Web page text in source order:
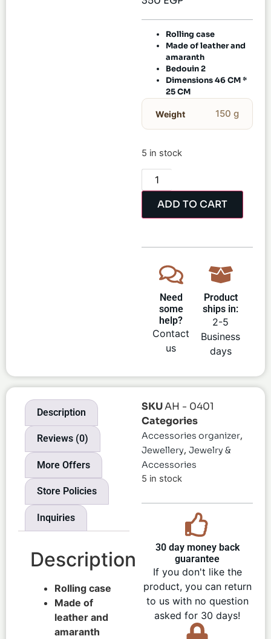
Rolling case
Made of leather and
amaranth
Bedouin 2
Dimensions 46 CM *
25 CM
Weight 150 g
5 in stock
ADD TO CART
Need
some
help?
Contact
us
Product
ships in:
2-5
Business
days
Description
Reviews (0)
More Offers
Store Policies
Inquiries
Description
Rolling case
Made of
leather and
amaranth
SKUAH - 0401
Categories
Accessories organizer,
Jewellery, Jewelry &
Accessories
5 in stock
30 day money back
guarantee
If you don't like the
product, you can return
to us with no question
asked for 30 days!